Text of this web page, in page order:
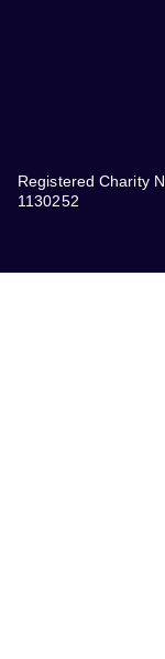
Registered Charity
1130252